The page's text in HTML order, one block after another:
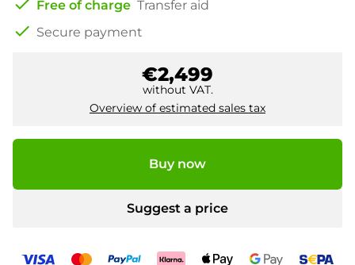
Free of charge Transfer aid
check Secure payment
€2,499
without VAT.
Overview of estimated sales tax
Buy now
Suggest a price